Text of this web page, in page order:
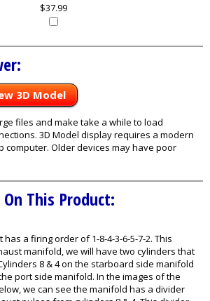
$37.99
3D Model
files and make take a while to load
3D Model display requires a modern
computer. Older devices may have poor
This Product:
a firing order of 1-8-4-3-6-5-7-2. This
manifold, we will have two cylinders that
8 & 4 on the starboard side manifold
port side manifold. In the images of the
we can see the manifold has a divider